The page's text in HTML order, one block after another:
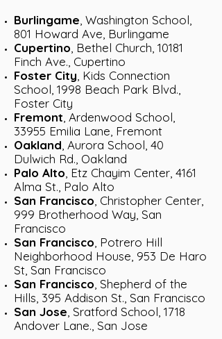
Burlingame , Washington School,
801 Howard Ave, Burlingame
Cupertino , Bethel Church, 10181
Finch Ave., Cupertino
Foster City , Kids Connection
School, 1998 Beach Park Blvd.,
Foster City
Fremont , Ardenwood School,
33955 Emilia Lane, Fremont
Oakland , Aurora School, 40
Dulwich Rd., Oakland
Palo Alto , Etz Chayim Center, 4161
Alma St. , Palo Alto
San Francisco , Christopher Center,
999 Brotherhood Way, San
Francisco
San Francisco , Potrero Hill
Neighborhood House, 953 De Haro
St, San Francisco
San Francisco , Shepherd of the
Hills, 395 Addison St., San Francisco
San Jose , Sratford School, 1718
Andover Lane., San Jose